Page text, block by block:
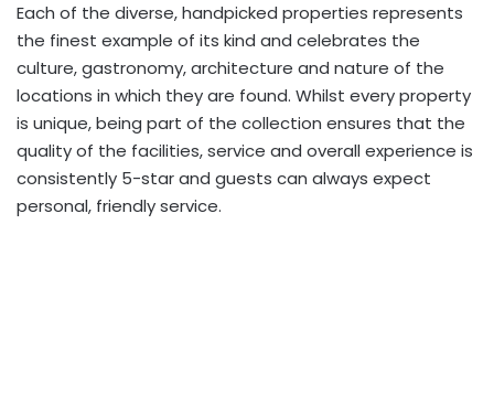
Each of the diverse, handpicked properties represents
the finest example of its kind and celebrates the
culture, gastronomy, architecture and nature of the
locations in which they are found. Whilst every property
is unique, being part of the collection ensures that the
quality of the facilities, service and overall experience is
consistently 5-star and guests can always expect
personal, friendly service.